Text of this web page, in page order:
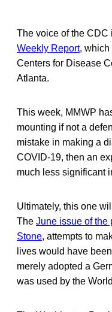
The voice of the CDC
Weekly Report, which
Centers for Disease
Atlanta.
This week, MMWP
mounting if not a
mistake in making a
COVID-19, then an
much less significant
Ultimately, this one
The June issue of the
Stone, attempts to
lives would have
merely adopted a
was used by the